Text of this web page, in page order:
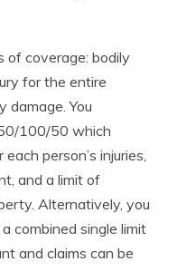
of coverage: bodily
for the entire
damage. You
100/50 which
person’s injuries,
and a limit of
Alternatively, you
combined single limit
and claims can be